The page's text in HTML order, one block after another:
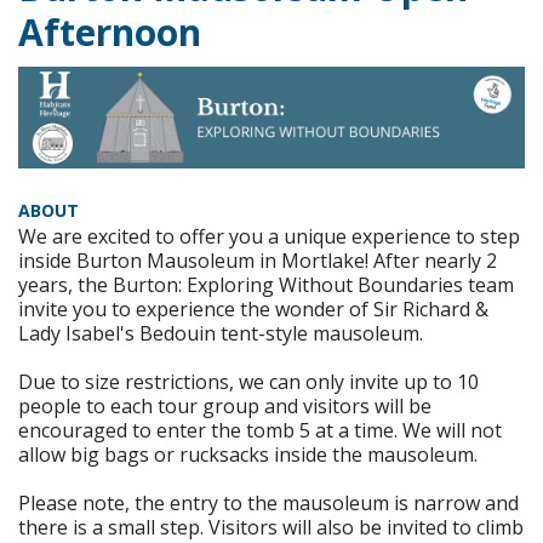
Afternoon
ABOUT
We are excited to offer you a unique experience to step
inside Burton Mausoleum in Mortlake! After nearly 2
years, the Burton: Exploring Without Boundaries team
invite you to experience the wonder of Sir Richard &
Lady Isabel's Bedouin tent-style mausoleum.
Due to size restrictions, we can only invite up to 10
people to each tour group and visitors will be
encouraged to enter the tomb 5 at a time. We will not
allow big bags or rucksacks inside the mausoleum.
Please note, the entry to the mausoleum is narrow and
there is a small step. Visitors will also be invited to climb